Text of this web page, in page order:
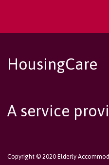
HousingCare
A service
Copyright © 2020 Elderly